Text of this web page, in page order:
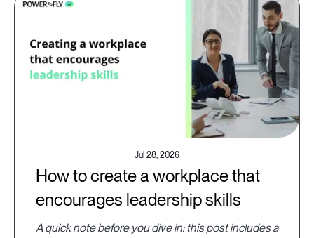
Jul 28, 2026
How to create a workplace that
encourages leadership skills
A quick note before you dive in: this post includes a